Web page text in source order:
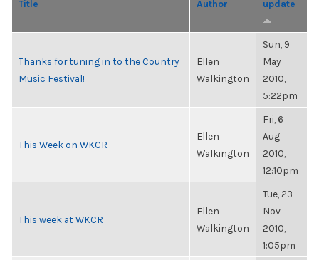
Title Author
update
Thanks for tuning in to the Country
Music Festival!
Ellen
Walkington
Sun, 9
May
2010,
5:22pm
This Week on WKCR
Ellen
Walkington
Fri, 6
Aug
2010,
12:10pm
This week at WKCR
Ellen
Walkington
Tue, 23
Nov
2010,
1:05pm